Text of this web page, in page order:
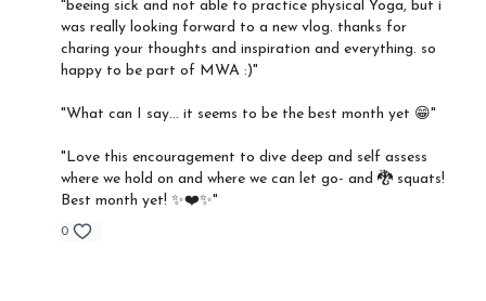
"beeing sick and not able to practice physical Yoga, but i
was really looking forward to a new vlog. thanks for
charing your thoughts and inspiration and everything. so
happy to be part of MWA :)"
"What can I say… it seems to be the best month yet 😁"
"Love this encouragement to dive deep and self assess
where we hold on and where we can let go- and 🐉 squats!
Best month yet! ✨❤️✨"
0